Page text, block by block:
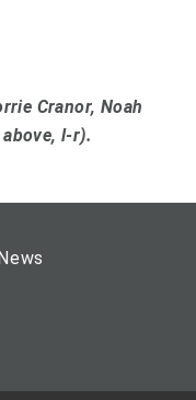
Cranor, Noah
l-r).